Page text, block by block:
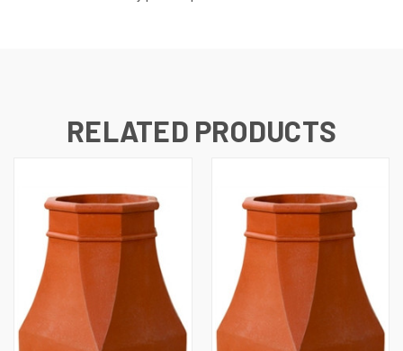
RELATED PRODUCTS